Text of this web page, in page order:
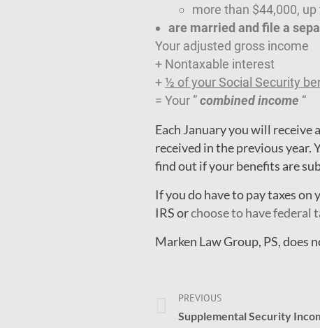
more than $44,000,
are married and file a
Your adjusted gross income
+ Nontaxable interest
+½ of your Social Security
= Your ”combined income “
Each January you will receive a
received in the previous year.
find out if your benefits are
If you do have to pay taxes
IRS orchoose to have federal
Marken Law Group, PS, does
PREVIOUS